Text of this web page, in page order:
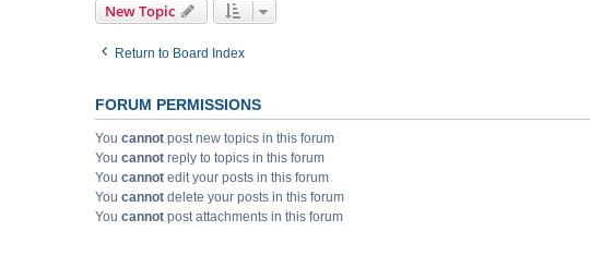
New Topic
Return to Board Index
FORUM PERMISSIONS
You cannot post new topics in this forum
You cannot reply to topics in this forum
You cannot edit your posts in this forum
You cannot delete your posts in this forum
You cannot post attachments in this forum